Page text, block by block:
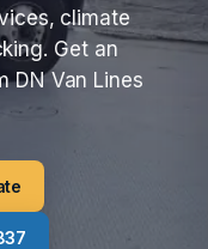
climate
Get an
DN Van Lines